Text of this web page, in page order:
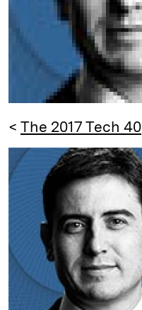
< The 2017 Tech 40